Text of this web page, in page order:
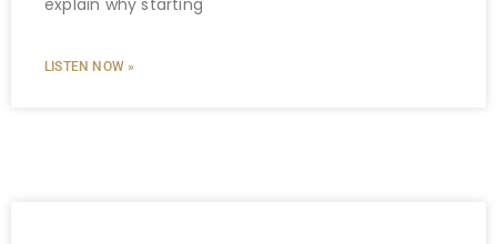
explain why starting
LISTEN NOW »